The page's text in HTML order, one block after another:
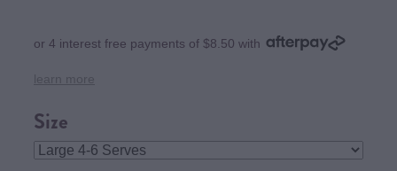
or 4 interest free payments of $8.50 with
Size